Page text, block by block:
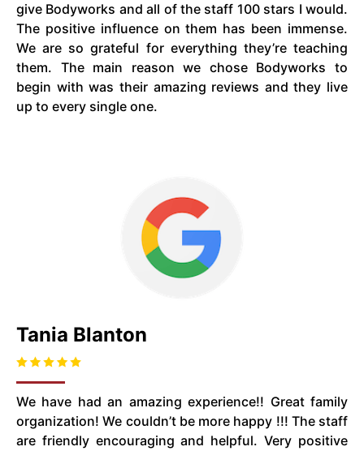
give Bodyworks and all of the staff 100 stars I would.
The positive influence on them has been immense.
We are so grateful for everything they’re teaching
them. The main reason we chose Bodyworks to
begin with was their amazing reviews and they live
up to every single one.
Tania Blanton
We have had an amazing experience!! Great family
organization! We couldn’t be more happy !!! The staff
are friendly encouraging and helpful. Very positive